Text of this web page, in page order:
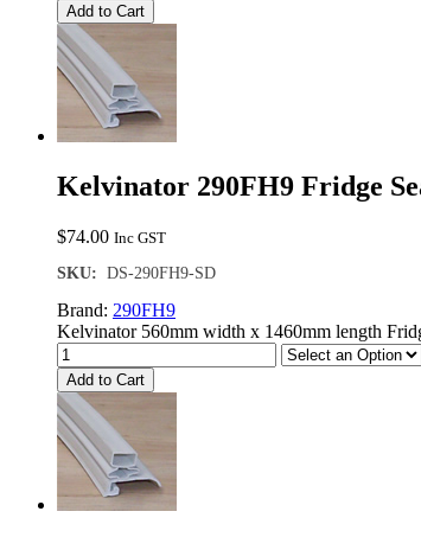
Add to Cart
Kelvinator 290FH9 Fridge
$74.00 Inc GST
SKU: DS-290FH9-SD
Brand: 290FH9
Kelvinator 560mm width x 1460mm length
Add to Cart